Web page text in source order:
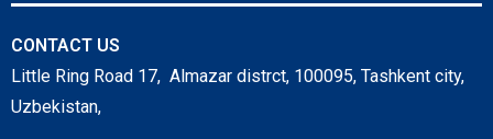
CONTACT US
Little Ring Road 17, Almazar distrct, 100095, Tashkent city,
Uzbekistan,